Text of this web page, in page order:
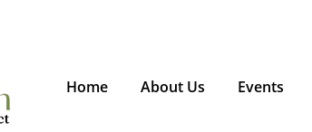
Home About Us Events